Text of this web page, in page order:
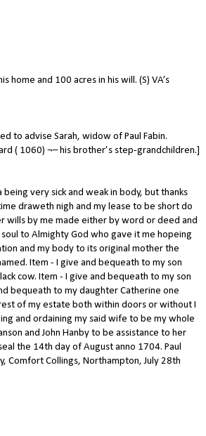
home and 100 acres in his will. (S) VA’s
to advise Sarah, widow of Paul Fabin.
( 1060) ¬– his brother’s step-grandchildren.]
being very sick and weak in body, but thanks
draweth nigh and my lease to be short do
wills by me made either by word or deed and
to Almighty God who gave it me hopeing
and my body to its original mother the
Item - I give and bequeath to my son
cow. Item - I give and bequeath to my son
bequeath to my daughter Catherine one
of my estate both within doors or without I
and ordaining my said wife to be my whole
and John Hanby to be assistance to her
the 14th day of August anno 1704. Paul
Comfort Collings, Northampton, July 28th